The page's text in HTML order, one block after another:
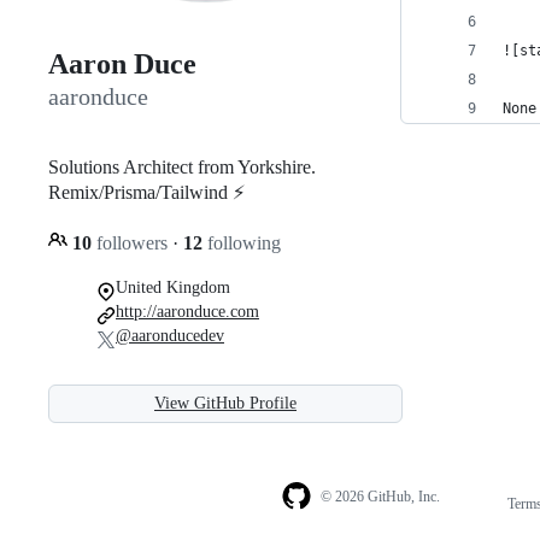
Aaron Duce
aaronduce
Solutions Architect from Yorkshire.
Remix/Prisma/Tailwind ⚡️
10 followers · 12 following
United Kingdom
http://aaronduce.com
@aaronducedev
View GitHub Profile
© 2026 GitHub, Inc.